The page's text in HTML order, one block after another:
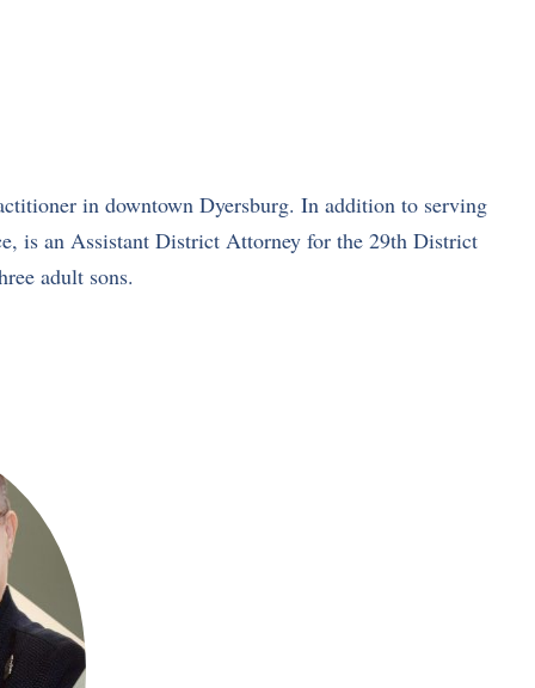
in downtown Dyersburg. In addition to serving
is an Assistant District Attorney for the 29th District
adult sons.